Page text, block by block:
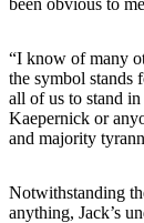
been obvious to
“I know of many
the symbol stands
all of us to stand
Kaepernick or
and majority
Notwithstanding
anything, Jack’s